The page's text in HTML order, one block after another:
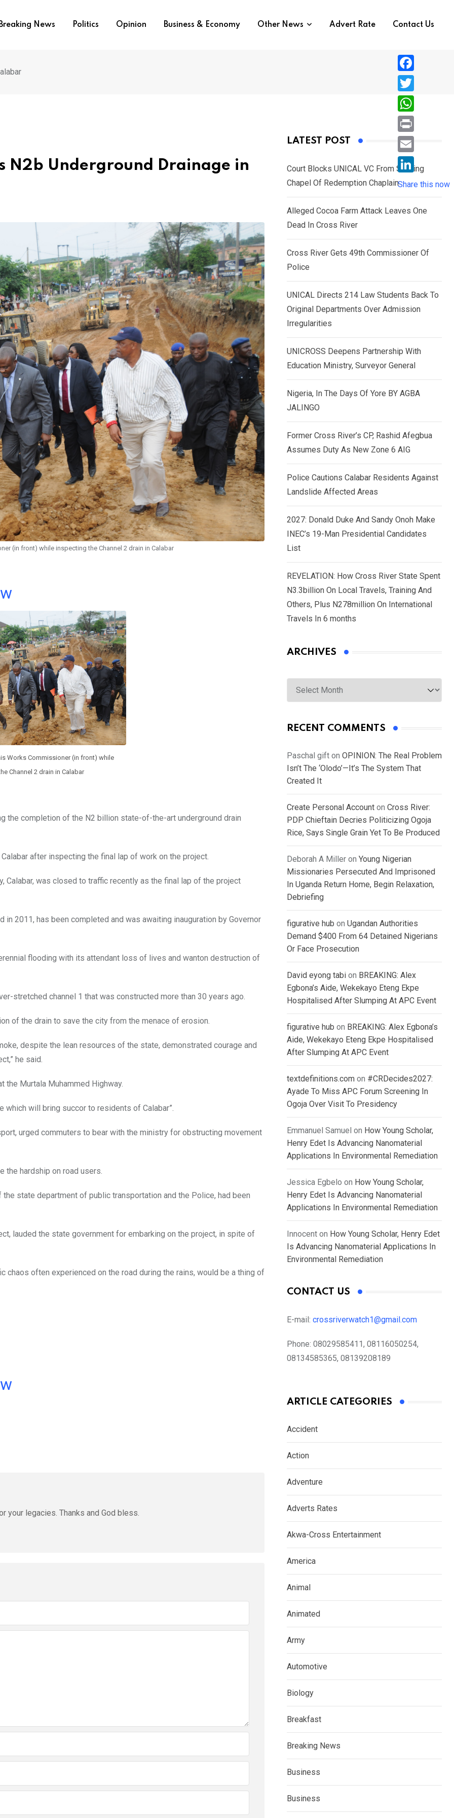
Breaking News Politics Opinion Business & Economy Other News Advert Rate Contact Us
N2b Underground Drainage in
(in front) while inspecting the Channel 2 drain in Calabar
Works Commissioner (in front) while
Channel 2 drain in Calabar
completion of the N2 billion state-of-the-art underground drain
after inspecting the final lap of work on the project.
Calabar, was closed to traffic recently as the final lap of the project
2011, has been completed and was awaiting inauguration by Governor
flooding with its attendant loss of lives and wanton destruction of
stretched channel 1 that was constructed more than 30 years ago.
of the drain to save the city from the menace of erosion.
despite the lean resources of the state, demonstrated courage and
he said.
the Murtala Muhammed Highway.
will bring succor to residents of Calabar”.
urged commuters to bear with the ministry for obstructing movement
the hardship on road users.
state department of public transportation and the Police, had been
lauded the state government for embarking on the project, in spite of
often experienced on the road during the rains, would be a thing of
your legacies. Thanks and God bless.
LATEST POST
Court Blocks UNICAL VC From Sacking
Chapel Of Redemption Chaplain
Alleged Cocoa Farm Attack Leaves One
Dead In Cross River
Cross River Gets 49th Commissioner Of
Police
UNICAL Directs 214 Law Students Back To
Original Departments Over Admission
Irregularities
UNICROSS Deepens Partnership With
Education Ministry, Surveyor General
Nigeria, In The Days Of Yore BY AGBA
JALINGO
Former Cross River’s CP, Rashid Afegbua
Assumes Duty As New Zone 6 AIG
Police Cautions Calabar Residents Against
Landslide Affected Areas
2027: Donald Duke And Sandy Onoh Make
INEC’s 19-Man Presidential Candidates
List
REVELATION: How Cross River State Spent
N3.3billion On Local Travels, Training And
Others, Plus N278million On International
Travels In 6 months
ARCHIVES
Archives
RECENT COMMENTS
Paschal gift on OPINION: The Real Problem
Isn’t The ‘Olodo’—It’s The System That
Created It
Create Personal Account on Cross River:
PDP Chieftain Decries Politicizing Ogoja
Rice, Says Single Grain Yet To Be Produced
Deborah A Miller on Young Nigerian
Missionaries Persecuted And Imprisoned
In Uganda Return Home, Begin Relaxation,
Debriefing
figurative hub on Ugandan Authorities
Demand $400 From 64 Detained Nigerians
Or Face Prosecution
David eyong tabi on BREAKING: Alex
Egbona’s Aide, Wekekayo Eteng Ekpe
Hospitalised After Slumping At APC Event
figurative hub on BREAKING: Alex Egbona’s
Aide, Wekekayo Eteng Ekpe Hospitalised
After Slumping At APC Event
textdefinitions.com on #CRDecides2027:
Ayade To Miss APC Forum Screening In
Ogoja Over Visit To Presidency
Emmanuel Samuel on How Young Scholar,
Henry Edet Is Advancing Nanomaterial
Applications In Environmental Remediation
Jessica Egbelo on How Young Scholar,
Henry Edet Is Advancing Nanomaterial
Applications In Environmental Remediation
Innocent on How Young Scholar, Henry Edet
Is Advancing Nanomaterial Applications In
Environmental Remediation
CONTACT US
E-mail: crossriverwatch1@gmail.com
Phone: 08029585411, 08116050254,
08134585365, 08139208189
ARTICLE CATEGORIES
Accident
Action
Adventure
Adverts Rates
Akwa-Cross Entertainment
America
Animal
Animated
Army
Automotive
Biology
Breakfast
Breaking News
Business
Business
F
a
c
e
b
o
T
w
i
e
r
W
h
a
s
A
p
P
r
i
n
E
i
L
i
n
n
Share this now